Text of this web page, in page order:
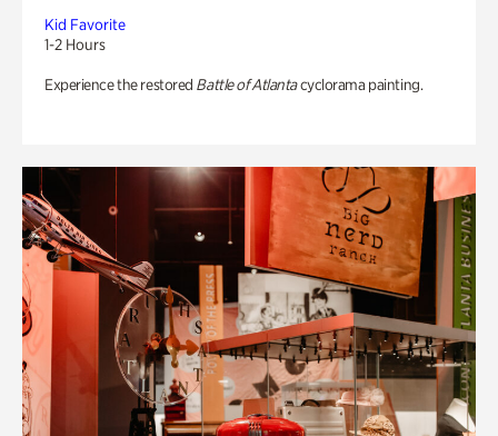
Kid Favorite
1-2 Hours
Experience the restored Battle of Atlantacyclorama painting.